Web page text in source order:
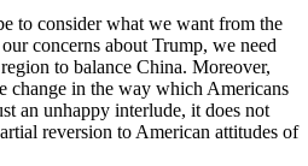
to consider what we want from the
concerns about Trump, we need
to balance China. Moreover,
change in the way which Americans
an unhappy interlude, it does not
reversion to American attitudes of